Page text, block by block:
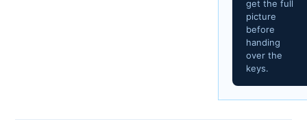
get the full
picture
before
handing
over the
keys.